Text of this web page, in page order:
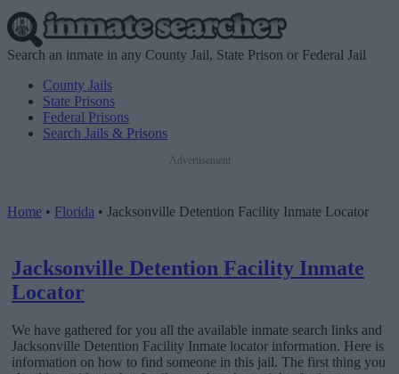
Search an inmate in any County Jail, State Prison or Federal Jail
County Jails
State Prisons
Federal Prisons
Search Jails & Prisons
Advertisement
Home • Florida • Jacksonville Detention Facility Inmate Locator
Jacksonville Detention Facility Inmate
Locator
We have gathered for you all the available inmate search links and
Jacksonville Detention Facility Inmate locator information. Here is
information on how to find someone in this jail. The first thing you